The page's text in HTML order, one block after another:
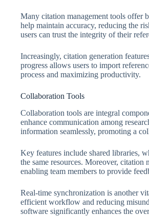
Many citation management tools offer
help maintain accuracy, reducing the
users can trust the integrity of their
Increasingly, citation generation
progress allows users to import
process and maximizing productivity.
Collaboration Tools
Collaboration tools are integral
enhance communication among
information seamlessly, promoting a
Key features include shared libraries,
the same resources. Moreover,
enabling team members to provide
Real-time synchronization is another
efficient workflow and reducing
software significantly enhances the